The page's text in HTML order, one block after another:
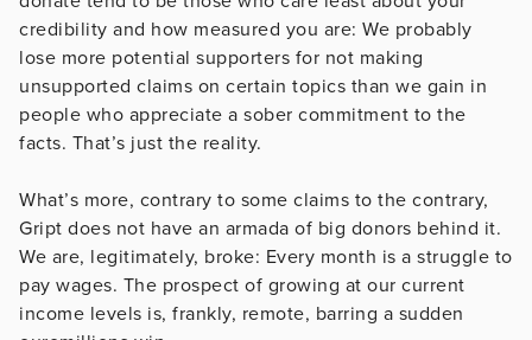
credibility and how measured you are: We probably
lose more potential supporters for not making
unsupported claims on certain topics than we gain in
people who appreciate a sober commitment to the
facts. That’s just the reality.
What’s more, contrary to some claims to the contrary,
Gript does not have an armada of big donors behind it.
We are, legitimately, broke: Every month is a struggle to
pay wages. The prospect of growing at our current
income levels is, frankly, remote, barring a sudden